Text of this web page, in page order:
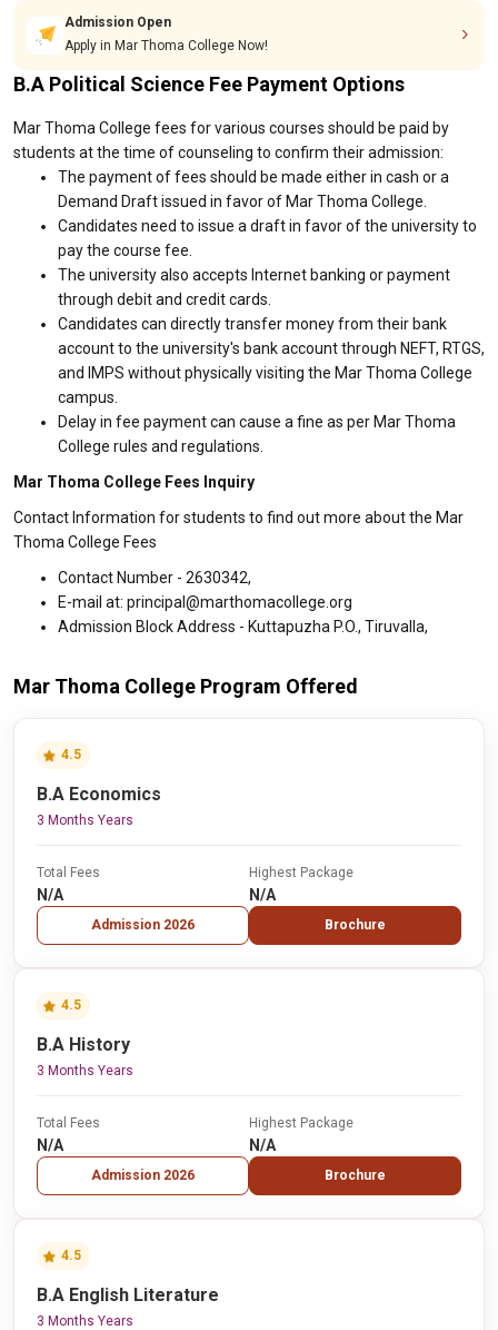
Admission Open
Apply in Mar Thoma College Now!
B.A Political Science Fee Payment Options
Mar Thoma College fees for various courses should be paid by
students at the time of counseling to confirm their admission:
The payment of fees should be made either in cash or a
Demand Draft issued in favor of Mar Thoma College.
Candidates need to issue a draft in favor of the university to
pay the course fee.
The university also accepts Internet banking or payment
through debit and credit cards.
Candidates can directly transfer money from their bank
account to the university's bank account through NEFT, RTGS,
and IMPS without physically visiting the Mar Thoma College
campus.
Delay in fee payment can cause a fine as per Mar Thoma
College rules and regulations.
Mar Thoma College Fees Inquiry
Contact Information for students to find out more about the Mar
Thoma College Fees
Contact Number - 2630342,
E-mail at: principal@marthomacollege.org
Admission Block Address - Kuttapuzha P.O., Tiruvalla,
Mar Thoma College Program Offered
4.5
B.A Economics
3 Months Years
Total Fees
N/A
Admission 2026
Highest Package
N/A
Brochure
4.5
B.A History
3 Months Years
Total Fees
N/A
Admission 2026
Highest Package
N/A
Brochure
4.5
B.A English Literature
3 Months Years